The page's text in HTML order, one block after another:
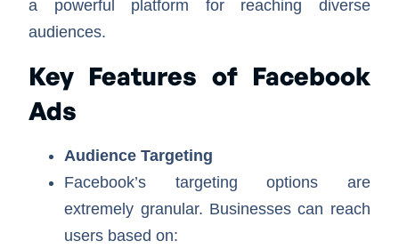
a powerful platform for reaching diverse
audiences.
Key Features of Facebook
Ads
Audience Targeting
Facebook’s targeting options are
extremely granular. Businesses can reach
users based on: